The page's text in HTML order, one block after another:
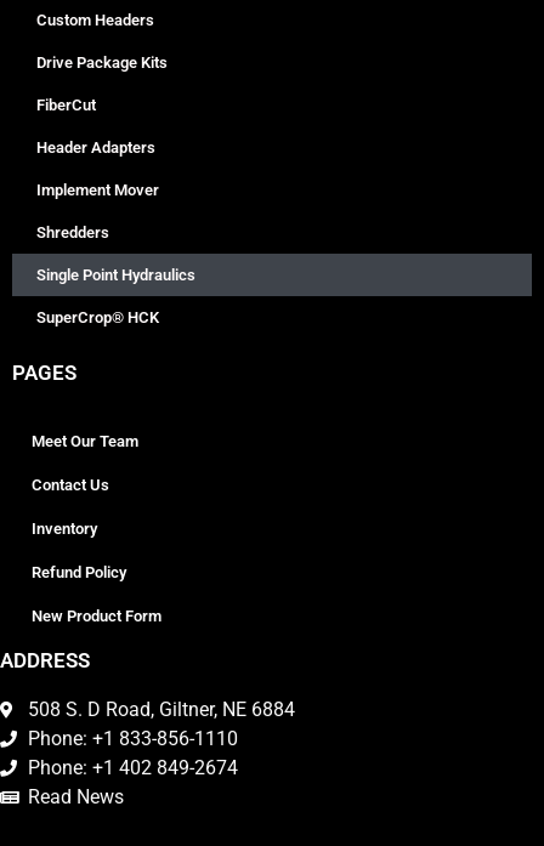
Custom Headers
Drive Package Kits
FiberCut
Header Adapters
Implement Mover
Shredders
Single Point Hydraulics
SuperCrop® HCK
PAGES
Meet Our Team
Contact Us
Inventory
Refund Policy
New Product Form
ADDRESS
508 S. D Road, Giltner, NE 6884
Phone: +1 833-856-1110
Phone: +1 402 849-2674
Read News